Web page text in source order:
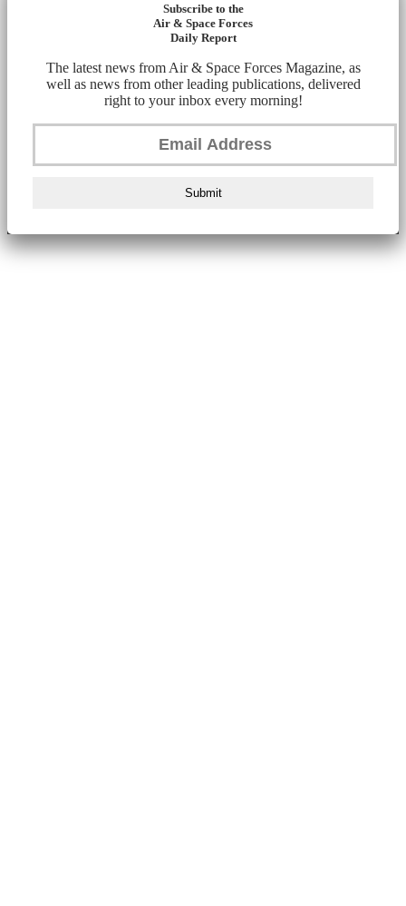
Subscribe to the
Air & Space Forces
Daily Report
The latest news from Air & Space Forces Magazine, as
well as news from other leading publications, delivered
right to your inbox every morning!
Submit